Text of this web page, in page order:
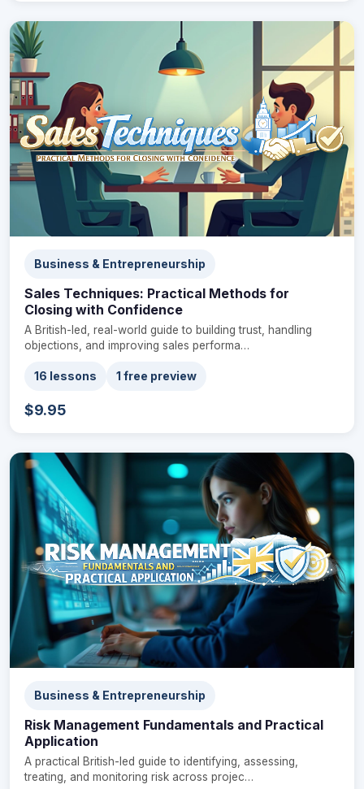
Business & Entrepreneurship
Sales Techniques: Practical Methods for
Closing with Confidence
A British-led, real-world guide to building trust, handling
objections, and improving sales performa…
16 lessons 1 free preview
$9.95
Business & Entrepreneurship
Risk Management Fundamentals and Practical
Application
A practical British-led guide to identifying, assessing,
treating, and monitoring risk across projec…